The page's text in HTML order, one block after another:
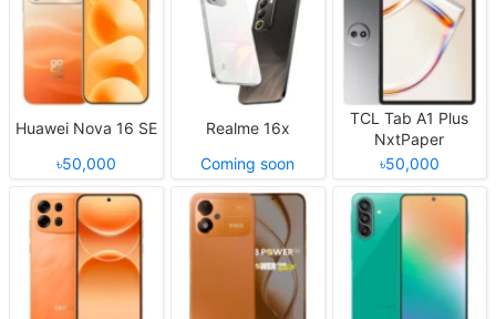
Huawei Nova 16 SE
৳50,000
Realme 16x
Coming soon
TCL Tab A1 Plus
NxtPaper
৳50,000